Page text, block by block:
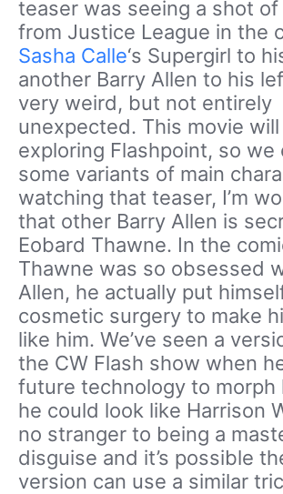
teaser was seeing a shot of
from Justice League in the
Sasha Calle‘s Supergirl to
another Barry Allen to his
very weird, but not entirely
unexpected. This movie
exploring Flashpoint, so we
some variants of main
watching that teaser, I’m
that other Barry Allen is
Eobard Thawne. In the
Thawne was so obsessed
Allen, he actually put
cosmetic surgery to make
like him. We’ve seen a
the CW Flash show when
future technology to morph
he could look like Harrison
no stranger to being a
disguise and it’s possible
version can use a similar